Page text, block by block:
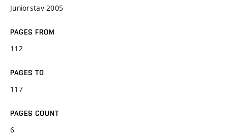
Juniorstav 2005
PAGES FROM
112
PAGES TO
117
PAGES COUNT
6